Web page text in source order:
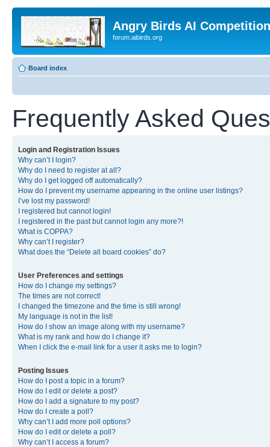
Angry Birds AI
forum.aibirds.org
Board index
Frequently Asked
Login and Registration Issues
Why can’t I login?
Why do I need to register at all?
Why do I get logged off automatically?
How do I prevent my username appearing in the online user listings?
I’ve lost my password!
I registered but cannot login!
I registered in the past but cannot login any more?!
What is COPPA?
Why can’t I register?
What does the “Delete all board cookies” do?
User Preferences and settings
How do I change my settings?
The times are not correct!
I changed the timezone and the time is still wrong!
My language is not in the list!
How do I show an image along with my username?
What is my rank and how do I change it?
When I click the e-mail link for a user it asks me to login?
Posting Issues
How do I post a topic in a forum?
How do I edit or delete a post?
How do I add a signature to my post?
How do I create a poll?
Why can’t I add more poll options?
How do I edit or delete a poll?
Why can’t I access a forum?